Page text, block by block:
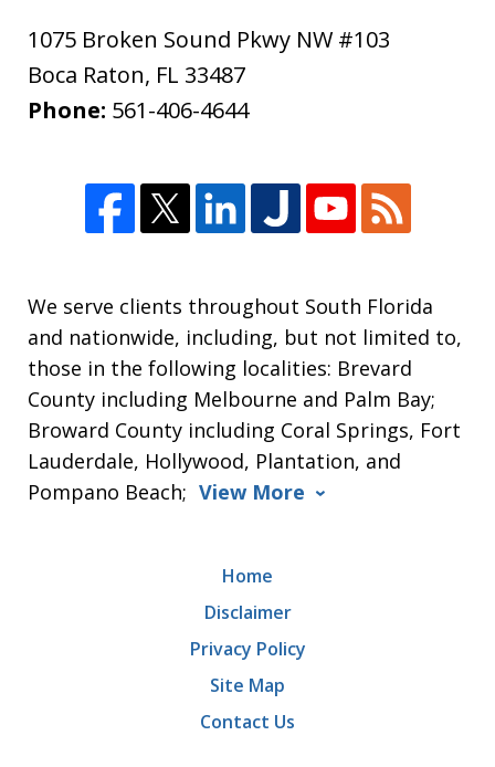
1075 Broken Sound Pkwy NW #103
Boca Raton, FL 33487
Phone: 561-406-4644
We serve clients throughout South Florida
and nationwide, including, but not limited to,
those in the following localities: Brevard
County including Melbourne and Palm Bay;
Broward County including Coral Springs, Fort
Lauderdale, Hollywood, Plantation, and
Pompano Beach; View More
Home
Disclaimer
Privacy Policy
Site Map
Contact Us